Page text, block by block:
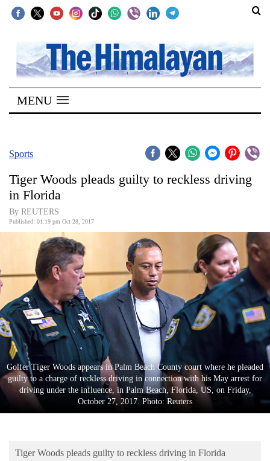
SECTIONS
Home
Kathmandu
Covid
World
Opinion
Business
World
Cup
Sports
Entertainment
Lifestyle
Environment
MENU
Sports
Tiger Woods pleads guilty to reckless driving
in Florida
By REUTERS
Published: 01:19 pm Oct 28, 2017
Golfer Tiger Woods appears in Palm Beach County court where he pleaded
guilty to a charge of reckless driving in connection with his May arrest for
driving under the influence, in Palm Beach, Florida, US, on Friday,
October 27, 2017. Photo: Reuters
Tiger Woods pleads guilty to reckless driving in Florida